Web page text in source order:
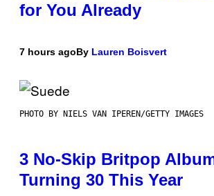
for You Already
7 hours agoBy Lauren Boisvert
PHOTO BY NIELS VAN IPEREN/GETTY IMAGES
3 No-Skip Britpop
Turning 30 This Year